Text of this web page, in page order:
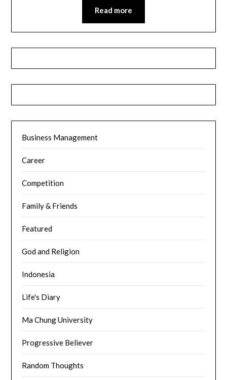
Read more
Business Management
Career
Competition
Family & Friends
Featured
God and Religion
Indonesia
Life's Diary
Ma Chung University
Progressive Believer
Random Thoughts